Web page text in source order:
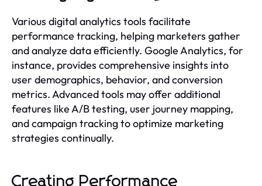
Various digital analytics tools facilitate
performance tracking, helping marketers gather
and analyze data efficiently. Google Analytics, for
instance, provides comprehensive insights into
user demographics, behavior, and conversion
metrics. Advanced tools may offer additional
features like A/B testing, user journey mapping,
and campaign tracking to optimize marketing
strategies continually.
Creating Performance